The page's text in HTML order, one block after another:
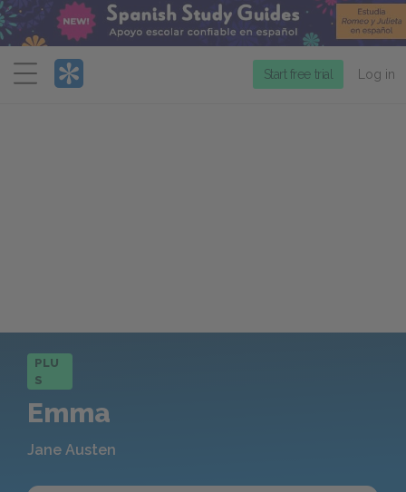
Menu
Start free trial Log in
PLU
S
Emma
Jane Austen